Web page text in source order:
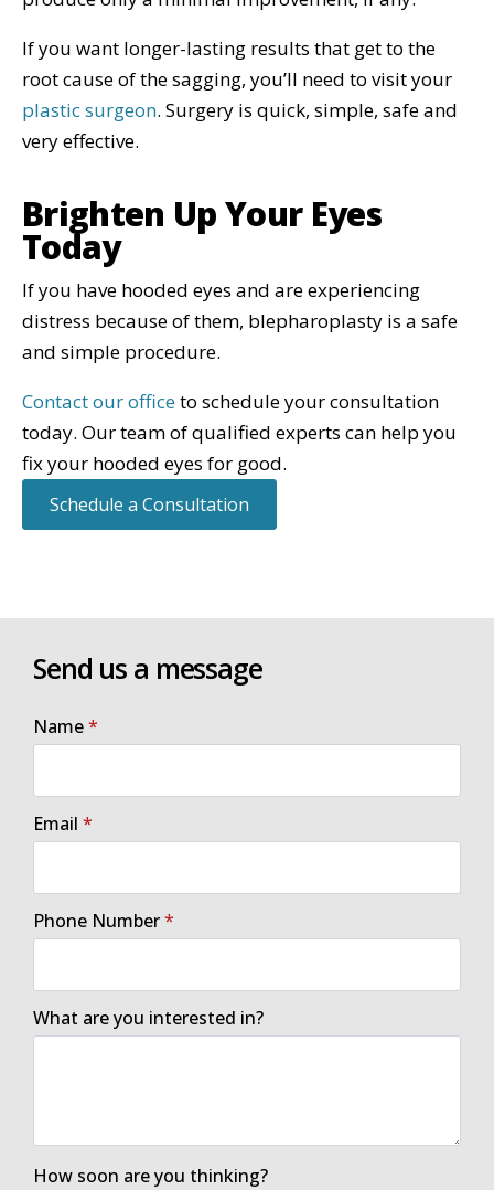
If you want longer-lasting results that get to the
root cause of the sagging, you’ll need to visit your
plastic surgeon. Surgery is quick, simple, safe and
very effective.
Brighten Up Your Eyes
Today
If you have hooded eyes and are experiencing
distress because of them, blepharoplasty is a safe
and simple procedure.
Contact our officeto schedule your consultation
today. Our team of qualified experts can help you
fix your hooded eyes for good.
Schedule a Consultation
Send us a message
Name*
Email *
Phone Number*
What are you interested in?
How soon are you thinking?